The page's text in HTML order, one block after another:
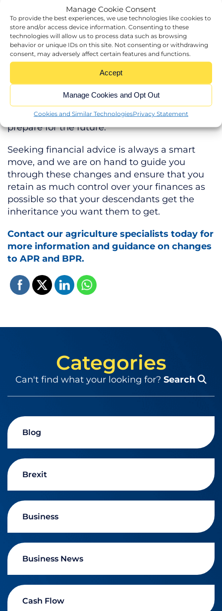
Manage Cookie Consent
To provide the best experiences, we use technologies like cookies to
store and/or access device information. Consenting to these
technologies will allow us to process data such as browsing
behavior or unique IDs on this site. Not consenting or withdrawing
consent, may adversely affect certain features and functions.
Accept
Manage Cookies and Opt Out
Cookies and Similar TechnologiesPrivacy Statement
The Government will publish a response, after
the consultation has ended, before carrying
out a technical consultation on draft
legislation before any changes to APR and
BPR come into effect.
Monitoring the evolution of this situation
closely will ensure that you understand
exactly how the new APR and BPR rules
affect your estate and allow you to properly
prepare for the future.
Seeking financial advice is always a smart
move, and we are on hand to guide you
through these changes and ensure that you
retain as much control over your finances as
possible so that your descendants get the
inheritance you want them to get.
Contact our agriculture specialists today for
more information and guidance on changes
to APR and BPR.
Categories
Can't find what your looking for? Search
Blog
Brexit
Business
Business News
Cash Flow